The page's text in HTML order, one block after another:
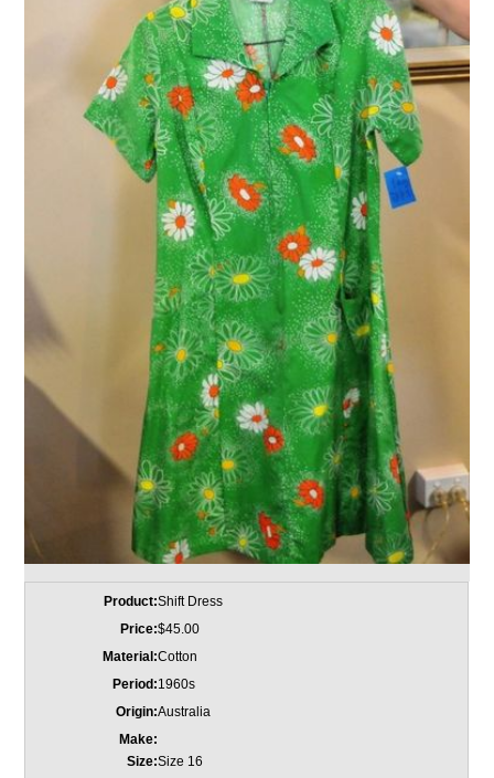
Product:Shift Dress
Price:$45.00
Material:Cotton
Period:1960s
Origin:Australia
Make:
Size:Size 16